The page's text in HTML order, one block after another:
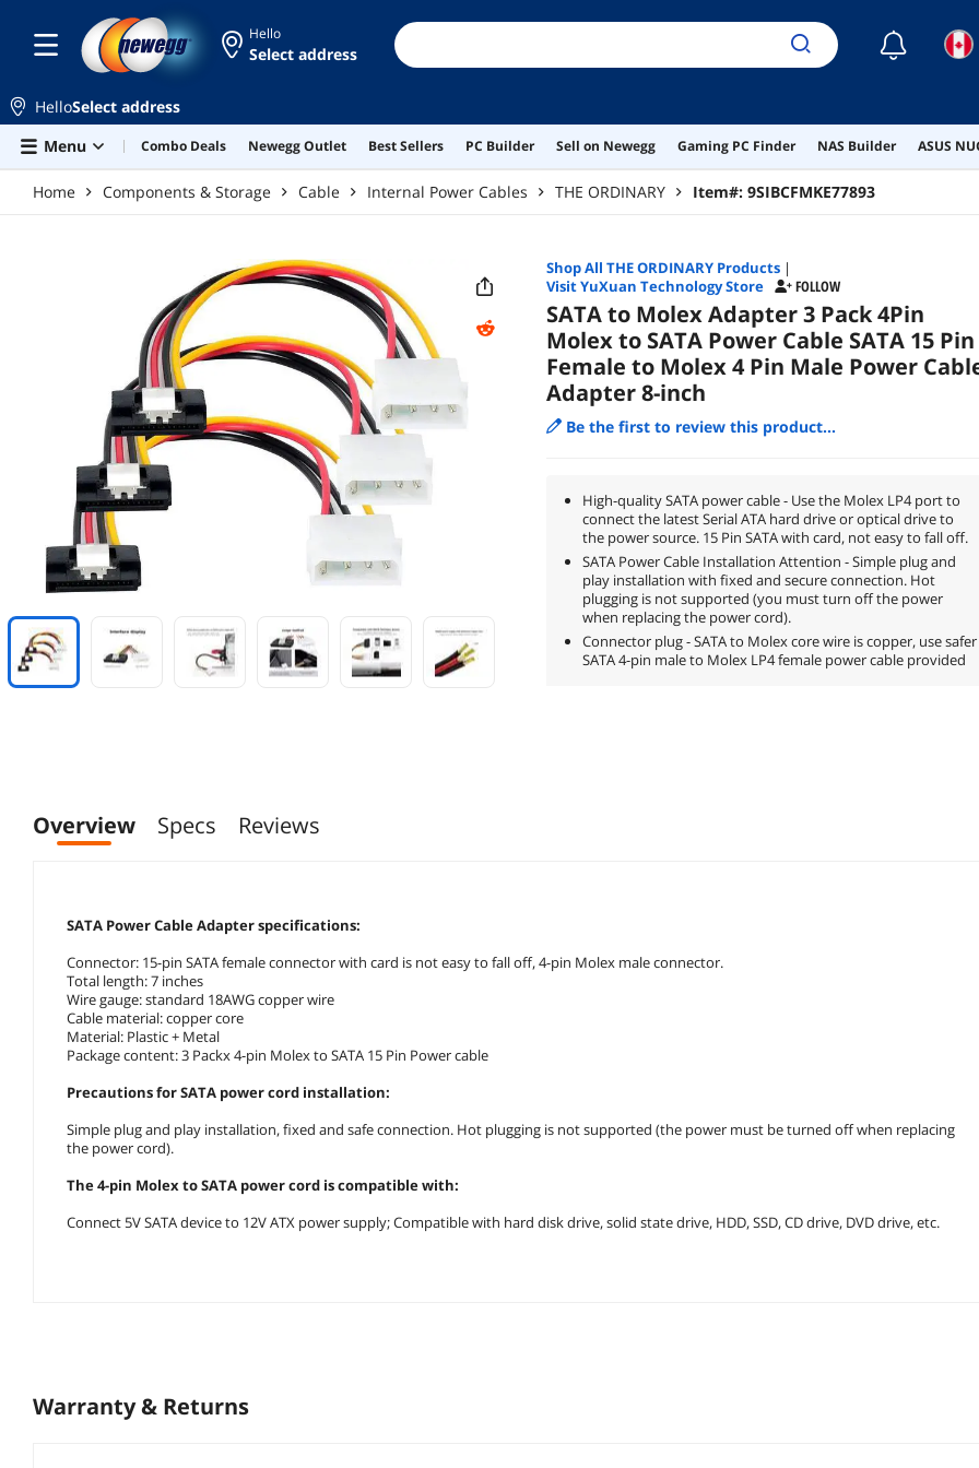
Hello
Select address ☾
HelloSelect address
Menu
Combo Deals Newegg Outlet Best Sellers PC Builder Sell on Newegg Gaming PC Finder NAS Builder ASUS
Home Components & Storage Cable Internal Power Cables THE ORDINARY Item#: 9SIBCFMKE77893
Shop All THE ORDINARYProducts|
Visit YuXuan Technology Store
FOLLOW
SATA to Molex Adapter 3 Pack 4Pin
Molex to SATA Power Cable SATA 15 Pin
Female to Molex 4 Pin Male Power
Adapter 8-inch
Be the first to review this product...
High-quality SATA power cable - Use the Molex LP4 port to
connect the latest Serial ATA hard drive or optical drive to
the power source. 15 Pin SATA with card, not easy to fall off.
SATA Power Cable Installation Attention - Simple plug and
play installation with fixed and secure connection. Hot
plugging is not supported (you must turn off the power
when replacing the power cord).
Connector plug - SATA to Molex core wire is copper, use safer
SATA 4-pin male to Molex LP4 female power cable provided
Overview Specs Reviews
SATA Power Cable Adapter specifications:
Connector: 15-pin SATA female connector with card is not easy to fall off, 4-pin Molex male connector.
Total length: 7 inches
Wire gauge: standard 18AWG copper wire
Cable material: copper core
Material: Plastic + Metal
Package content: 3 Packx 4-pin Molex to SATA 15 Pin Power cable
Precautions for SATA power cord installation:
Simple plug and play installation, fixed and safe connection. Hot plugging is not supported (the power must be turned off when replacing
the power cord).
The 4-pin Molex to SATA power cord is compatible with:
Connect 5V SATA device to 12V ATX power supply; Compatible with hard disk drive, solid state drive, HDD, SSD, CD drive, DVD drive, etc.
Warranty & Returns